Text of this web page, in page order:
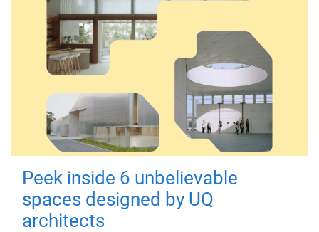
Peek inside 6 unbelievable
spaces designed by UQ
architects